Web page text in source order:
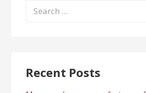
Search
Recent Posts